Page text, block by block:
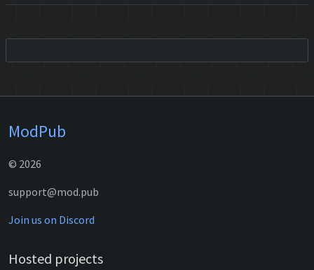
ModPub
© 2026
support@mod.pub
Join us on Discord
Hosted projects